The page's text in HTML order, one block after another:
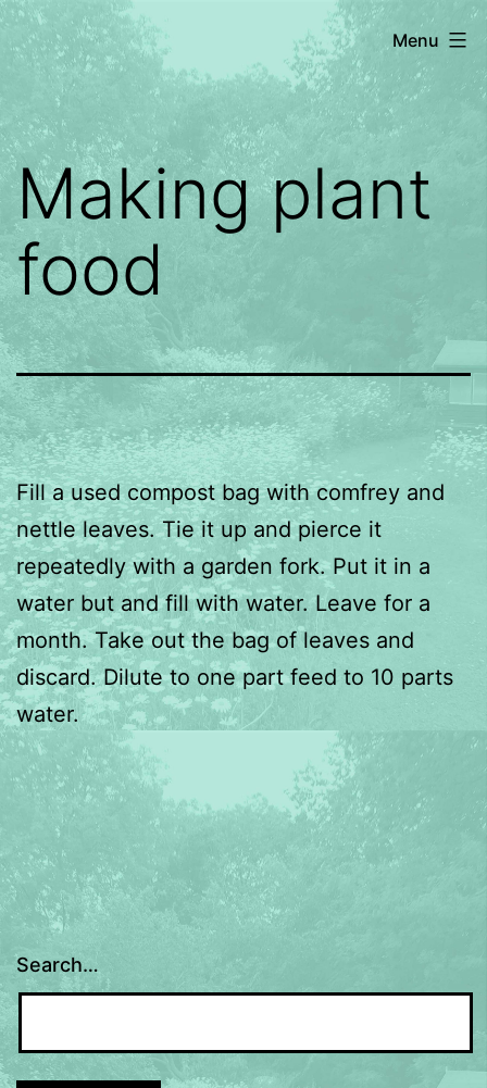
Skip
to
content
Dragonfly
Gardening
Menu
Making plant
food
Fill a used compost bag with comfrey and
nettle leaves. Tie it up and pierce it
repeatedly with a garden fork. Put it in a
water but and fill with water. Leave for a
month. Take out the bag of leaves and
discard. Dilute to one part feed to 10 parts
water.
Search…